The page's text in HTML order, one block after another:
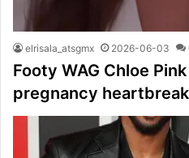
elrisala_atsgmx 2026-06-03
Footy WAG Chloe
pregnancy